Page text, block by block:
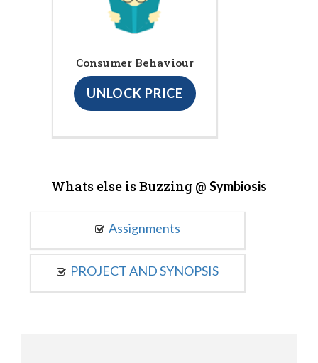
Consumer Behaviour
UNLOCK PRICE
Whats else is Buzzing @ Symbiosis
Assignments
PROJECT AND SYNOPSIS